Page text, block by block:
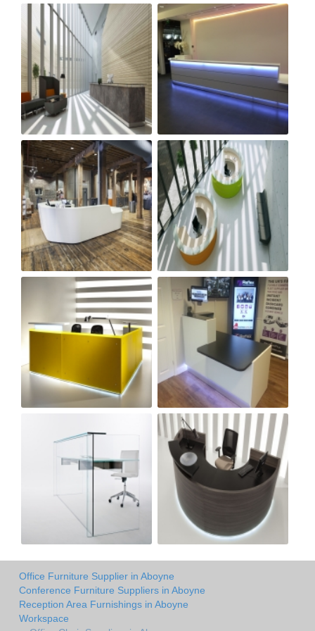
Office Furniture Supplier in Aboyne
Conference Furniture Suppliers in Aboyne
Reception Area Furnishings in Aboyne
Workspace